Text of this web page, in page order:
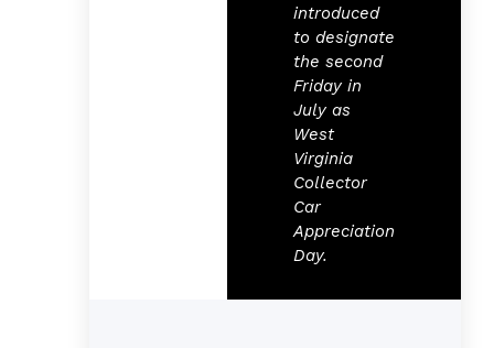
introduced
to designate
the second
Friday in
July as
West
Virginia
Collector
Car
Appreciation
Day.